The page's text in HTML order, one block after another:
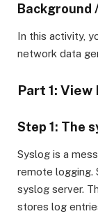
Background
In this activity,
network data
Part 1:
Step 1: The
Syslog is a
remote logging.
syslog server.
stores log